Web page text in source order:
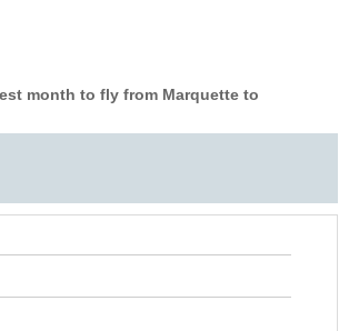
month to fly from Marquette to